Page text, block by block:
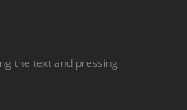
the text and pressing